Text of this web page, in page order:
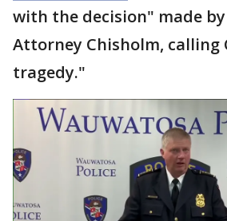
with the decision" made
Attorney Chisholm, calling
tragedy."